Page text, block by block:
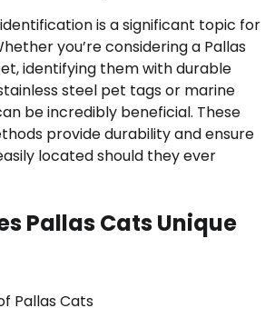
is a significant topic for
you’re considering a Pallas
identifying them with durable
steel pet tags or marine
be incredibly beneficial. These
provide durability and ensure
located should they ever
Pallas Cats Unique
Pallas Cats